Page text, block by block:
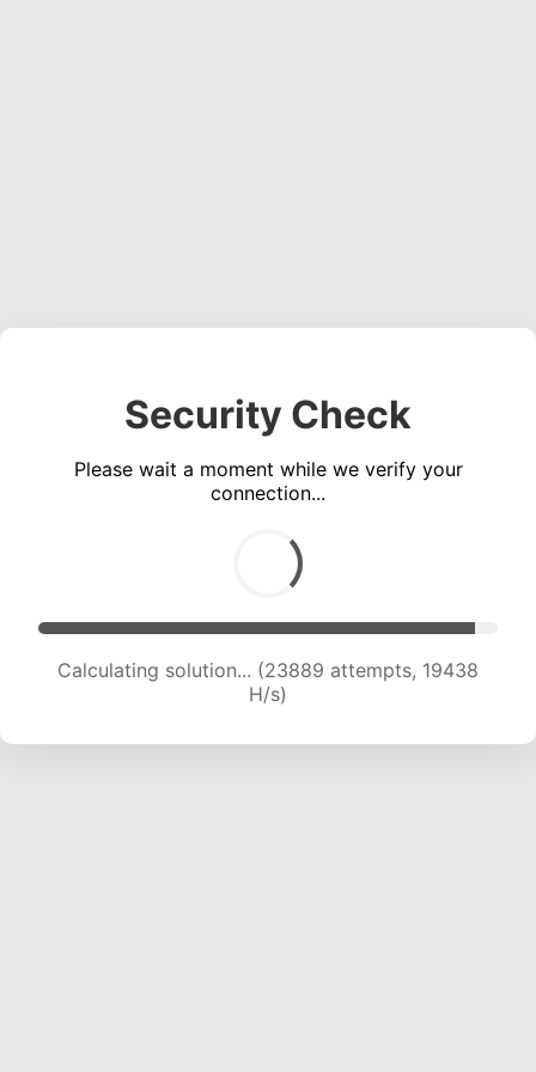
Security Check
Please wait a moment while we verify your
connection...
Calculating solution... (26063 attempts, 19596
H/s)